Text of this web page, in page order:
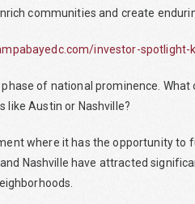
communities and create
investor-spotlight-
of national prominence.
like Austin or Nashville?
where it has the opportunity to
Nashville have attracted